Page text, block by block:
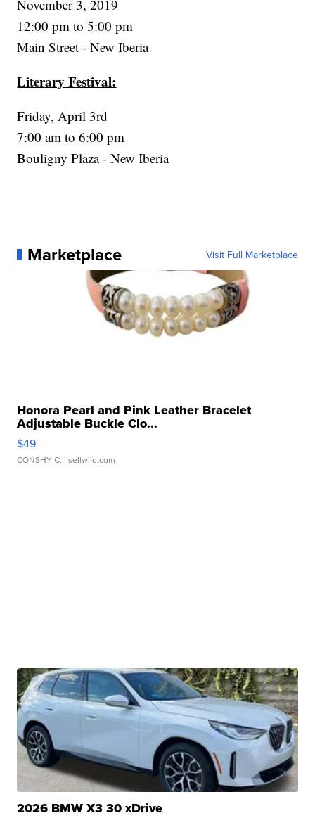
November 3, 2019
12:00 pm to 5:00 pm
Main Street - New Iberia
Literary Festival:
Friday, April 3rd
7:00 am to 6:00 pm
Bouligny Plaza - New Iberia
Marketplace Visit Full Marketplace
Honora Pearl and Pink Leather Bracelet
Adjustable Buckle Clo...
$49
CONSHY C. | sellwild.com
2026 BMW X3 30 xDrive